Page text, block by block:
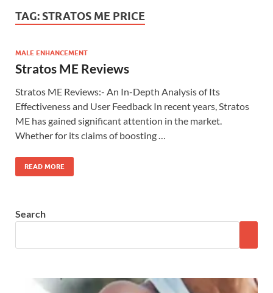
TAG: STRATOS ME PRICE
MALE ENHANCEMENT
Stratos ME Reviews
Stratos ME Reviews:- An In-Depth Analysis of Its
Effectiveness and User Feedback In recent years, Stratos
ME has gained significant attention in the market.
Whether for its claims of boosting …
READ MORE
Search